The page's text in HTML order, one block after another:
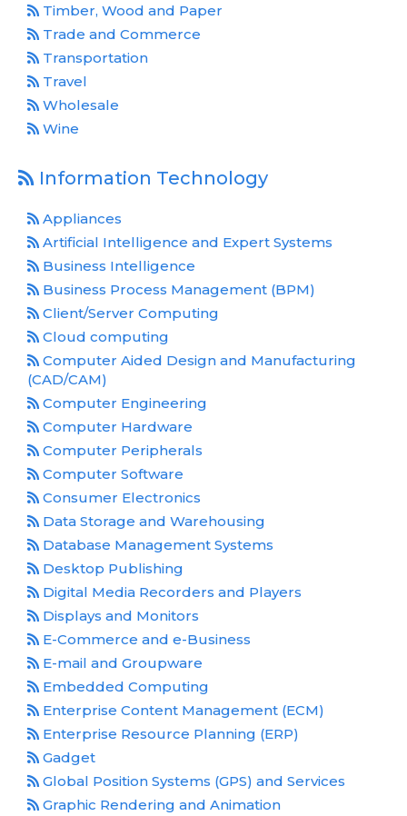
Timber, Wood and Paper
Trade and Commerce
Transportation
Travel
Wholesale
Wine
Information Technology
Appliances
Artificial Intelligence and Expert Systems
Business Intelligence
Business Process Management (BPM)
Client/Server Computing
Cloud computing
Computer Aided Design and Manufacturing
(CAD/CAM)
Computer Engineering
Computer Hardware
Computer Peripherals
Computer Software
Consumer Electronics
Data Storage and Warehousing
Database Management Systems
Desktop Publishing
Digital Media Recorders and Players
Displays and Monitors
E-Commerce and e-Business
E-mail and Groupware
Embedded Computing
Enterprise Content Management (ECM)
Enterprise Resource Planning (ERP)
Gadget
Global Position Systems (GPS) and Services
Graphic Rendering and Animation